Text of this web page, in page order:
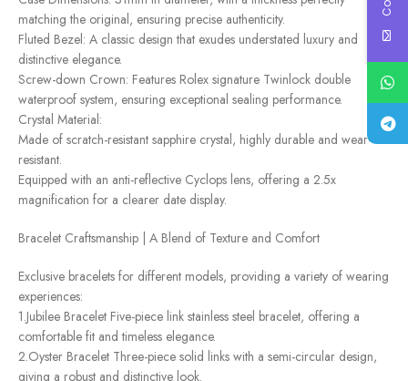
matching the original, ensuring precise authenticity.
Fluted Bezel: A classic design that exudes understated luxury and
distinctive elegance.
Screw-down Crown: Features Rolex signature Twinlock double
waterproof system, ensuring exceptional sealing performance.
Crystal Material:
Made of scratch-resistant sapphire crystal, highly durable and wear-
resistant.
Equipped with an anti-reflective Cyclops lens, offering a 2.5x
magnification for a clearer date display.
Bracelet Craftsmanship | A Blend of Texture and Comfort
Exclusive bracelets for different models, providing a variety of wearing
experiences:
1.Jubilee Bracelet Five-piece link stainless steel bracelet, offering a
comfortable fit and timeless elegance.
2.Oyster Bracelet Three-piece solid links with a semi-circular design,
giving a robust and distinctive look.